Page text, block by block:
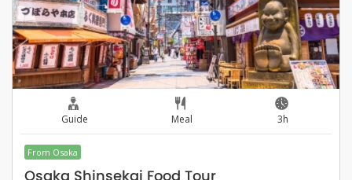
Guide Meal 3h
From Osaka
Osaka Shinsekai Food Tour